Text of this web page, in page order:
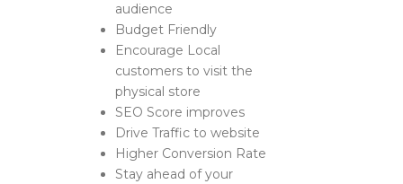
audience
Budget Friendly
Encourage Local
customers to visit the
physical store
SEO Score improves
Drive Traffic to website
Higher Conversion Rate
Stay ahead of your